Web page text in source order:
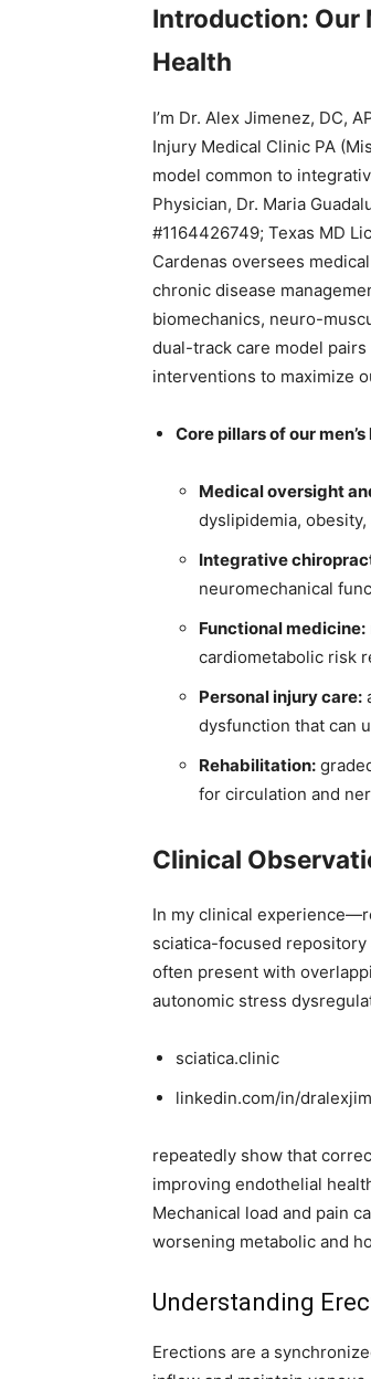
Introduction: Our
Health
I’m Dr. Alex Jimenez, DC,
Injury Medical Clinic PA
model common to
Physician, Dr. Maria
#1164426749; Texas MD
Cardenas oversees
chronic disease
biomechanics, neuro-
dual-track care model
interventions to maximize
Core pillars of our
Medical oversight
dyslipidemia,
Integrative
neuromechanical
Functional medicine:
cardiometabolic risk
Personal injury care:
dysfunction that can
Rehabilitation:
for circulation and
Clinical
In my clinical
sciatica-focused
often present with
autonomic stress
sciatica.clinic
linkedin.com/in/
repeatedly show that
improving endothelial
Mechanical load and pain
worsening metabolic and
Understanding
Erections are a